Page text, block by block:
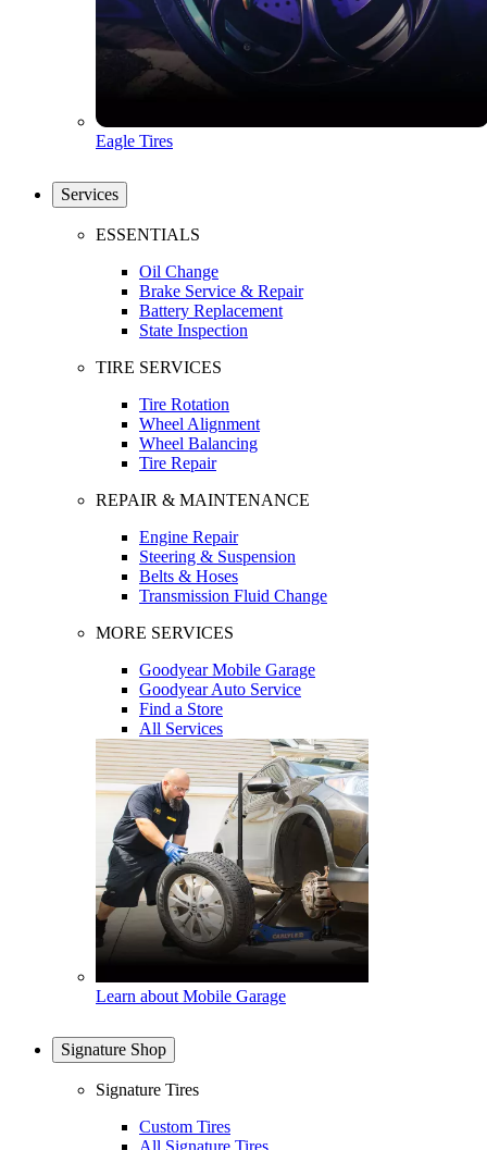
Eagle Tires
Services
ESSENTIALS
Oil Change
Brake Service & Repair
Battery Replacement
State Inspection
TIRE SERVICES
Tire Rotation
Wheel Alignment
Wheel Balancing
Tire Repair
REPAIR & MAINTENANCE
Engine Repair
Steering & Suspension
Belts & Hoses
Transmission Fluid Change
MORE SERVICES
Goodyear Mobile Garage
Goodyear Auto Service
Find a Store
All Services
Learn about Mobile Garage
Signature Shop
Signature Tires
Custom Tires
All Signature Tires